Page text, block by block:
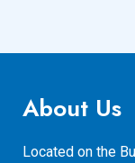
About Us
Located on the